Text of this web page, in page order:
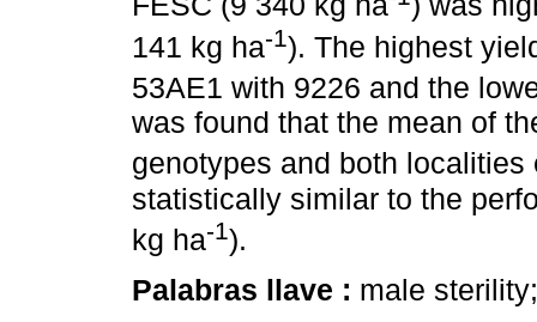
141 kg ha-1). The highest
53AE1 with 9226 and the
was found that the mean of
genotypes and both
statistically similar to the
kg ha-1).
Palabras llave : male